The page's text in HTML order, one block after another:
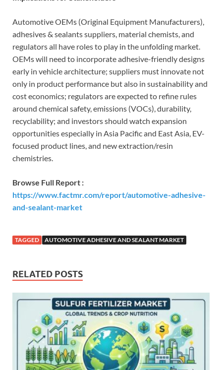
Automotive OEMs (Original Equipment Manufacturers),
adhesives & sealants suppliers, material chemists, and
regulators all have roles to play in the unfolding market.
OEMs will need to incorporate adhesive-friendly designs
early in vehicle architecture; suppliers must innovate not
only in product performance but also in sustainability and
cost economics; regulators are expected to refine rules
around chemical safety, emissions (VOCs), durability,
recyclability; and investors should watch expansion
opportunities especially in Asia Pacific and East Asia, EV-
focused product lines, and new extraction/resin
chemistries.
Browse Full Report :
https://www.factmr.com/report/automotive-adhesive-
and-sealant-market
TAGGED AUTOMOTIVE ADHESIVE AND SEALANT MARKET
RELATED POSTS